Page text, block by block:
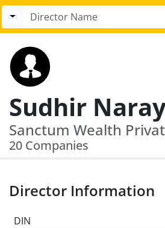
20 Companies
Director Information
DIN